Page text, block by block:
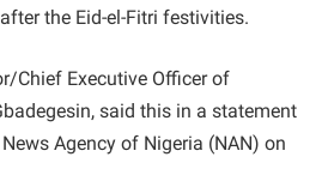
the Eid-el-Fitri festivities.
Chief Executive Officer of
said this in a statement
Agency of Nigeria (NAN) on